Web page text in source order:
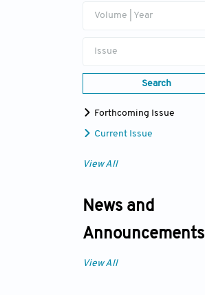
Volume | Year
Issue
Search
Forthcoming Issue
Current Issue
View All
News and
Announcements
View All